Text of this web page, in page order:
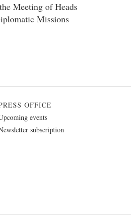
Meeting of Heads
Missions
OFFICE
events
subscription